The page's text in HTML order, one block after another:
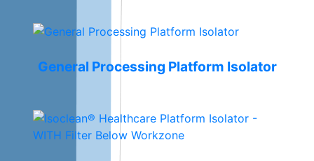
General Processing Platform Isolator